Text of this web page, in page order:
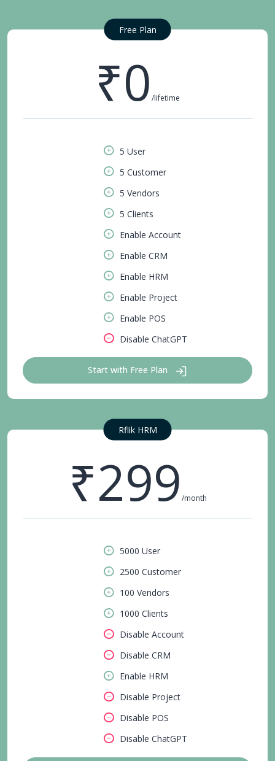
Free Plan
₹0 /lifetime
5 User
5 Customer
5 Vendors
5 Clients
Enable Account
Enable CRM
Enable HRM
Enable Project
Enable POS
Disable ChatGPT
Start with Free Plan
Rflik HRM
₹299 /month
5000 User
2500 Customer
100 Vendors
1000 Clients
Disable Account
Disable CRM
Enable HRM
Disable Project
Disable POS
Disable ChatGPT